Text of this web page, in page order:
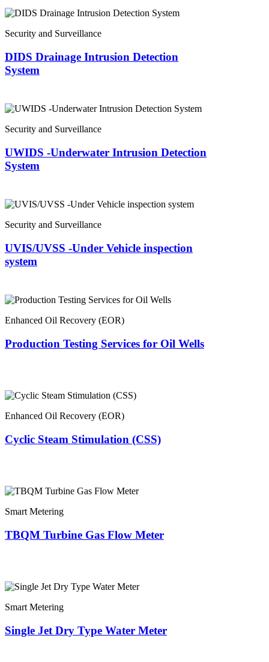
Security and Surveillance
DIDS Drainage Intrusion Detection
System
Security and Surveillance
UWIDS -Underwater Intrusion Detection
System
Security and Surveillance
UVIS/UVSS -Under Vehicle inspection
system
Enhanced Oil Recovery (EOR)
Production Testing Services for Oil Wells
Enhanced Oil Recovery (EOR)
Cyclic Steam Stimulation (CSS)
Smart Metering
TBQM Turbine Gas Flow Meter
Smart Metering
Single Jet Dry Type Water Meter